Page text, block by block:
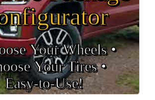
Your Wheels •
Your Tires •
Easy‑to‑Use!